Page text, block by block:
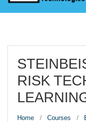
RISK
Home Courses